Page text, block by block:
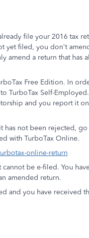
file your 2016 tax
yet filed, you don't
amend a return that has
Free Edition. In
TurboTax Self-
and you report it on
has not been rejected,
with TurboTax Online.
online-return
be e-filed. You
amended return.
and you have received